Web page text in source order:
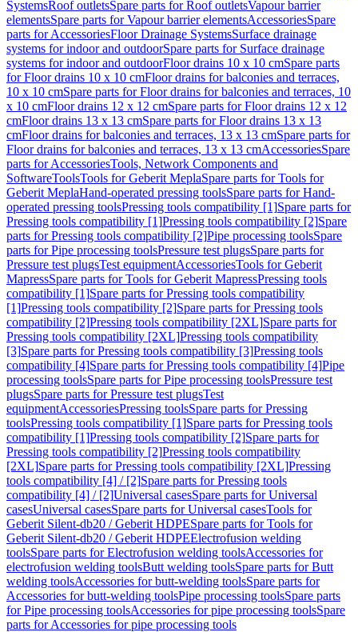
SystemsRoof outletsSpare parts for Roof outletsVapour barrier
elementsSpare parts for Vapour barrier elementsAccessoriesSpare
parts for AccessoriesFloor Drainage SystemsSurface drainage
systems for indoor and outdoorSpare parts for Surface drainage
systems for indoor and outdoorFloor drains 10 x 10 cmSpare parts
for Floor drains 10 x 10 cmFloor drains for balconies and terraces,
10 x 10 cmSpare parts for Floor drains for balconies and terraces, 10
x 10 cmFloor drains 12 x 12 cmSpare parts for Floor drains 12 x 12
cmFloor drains 13 x 13 cmSpare parts for Floor drains 13 x 13
cmFloor drains for balconies and terraces, 13 x 13 cmSpare parts for
Floor drains for balconies and terraces, 13 x 13 cmAccessoriesSpare
parts for AccessoriesTools, Network Components and
SoftwareToolsTools for Geberit MeplaSpare parts for Tools for
Geberit MeplaHand-operated pressing toolsSpare parts for Hand-
operated pressing toolsPressing tools compatibility [1]Spare parts for
Pressing tools compatibility [1]Pressing tools compatibility [2]Spare
parts for Pressing tools compatibility [2]Pipe processing toolsSpare
parts for Pipe processing toolsPressure test plugsSpare parts for
Pressure test plugsTest equipmentAccessoriesTools for Geberit
MapressSpare parts for Tools for Geberit MapressPressing tools
compatibility [1]Spare parts for Pressing tools compatibility
[1]Pressing tools compatibility [2]Spare parts for Pressing tools
compatibility [2]Pressing tools compatibility [2XL]Spare parts for
Pressing tools compatibility [2XL]Pressing tools compatibility
[3]Spare parts for Pressing tools compatibility [3]Pressing tools
compatibility [4]Spare parts for Pressing tools compatibility [4]Pipe
processing toolsSpare parts for Pipe processing toolsPressure test
plugsSpare parts for Pressure test plugsTest
equipmentAccessoriesPressing toolsSpare parts for Pressing
toolsPressing tools compatibility [1]Spare parts for Pressing tools
compatibility [1]Pressing tools compatibility [2]Spare parts for
Pressing tools compatibility [2]Pressing tools compatibility
[2XL]Spare parts for Pressing tools compatibility [2XL]Pressing
tools compatibility [4] / [2]Spare parts for Pressing tools
compatibility [4] / [2]Universal casesSpare parts for Universal
casesUniversal casesSpare parts for Universal casesTools for
Geberit Silent-db20 / Geberit HDPESpare parts for Tools for
Geberit Silent-db20 / Geberit HDPEElectrofusion welding
toolsSpare parts for Electrofusion welding toolsAccessories for
electrofusion welding toolsButt welding toolsSpare parts for Butt
welding toolsAccessories for butt-welding toolsSpare parts for
Accessories for butt-welding toolsPipe processing toolsSpare parts
for Pipe processing toolsAccessories for pipe processing toolsSpare
parts for Accessories for pipe processing tools